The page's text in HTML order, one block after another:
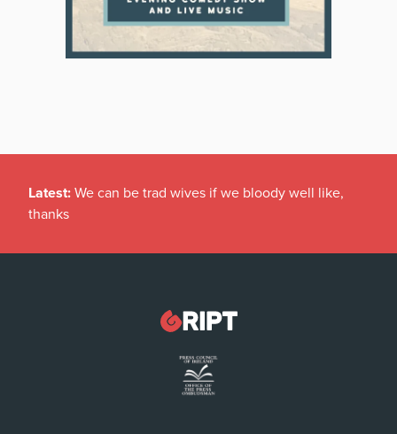
Latest: We can be trad wives if we bloody well like,
thanks